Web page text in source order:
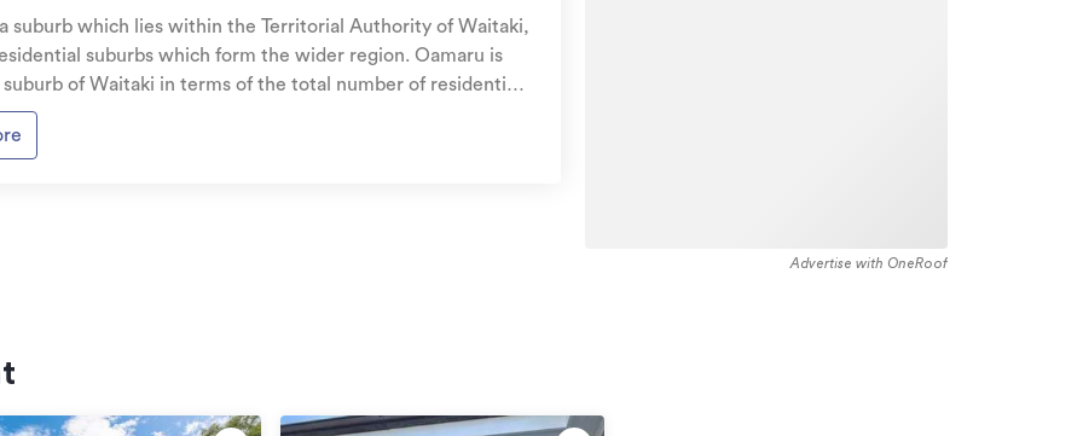
suburb which lies within the Territorial Authority of Waitaki,
suburbs which form the wider region. Oamaru is
of Waitaki in terms of the total number of residential
stock, with the
housing recorded in the area constructed between
Advertise with OneRoof